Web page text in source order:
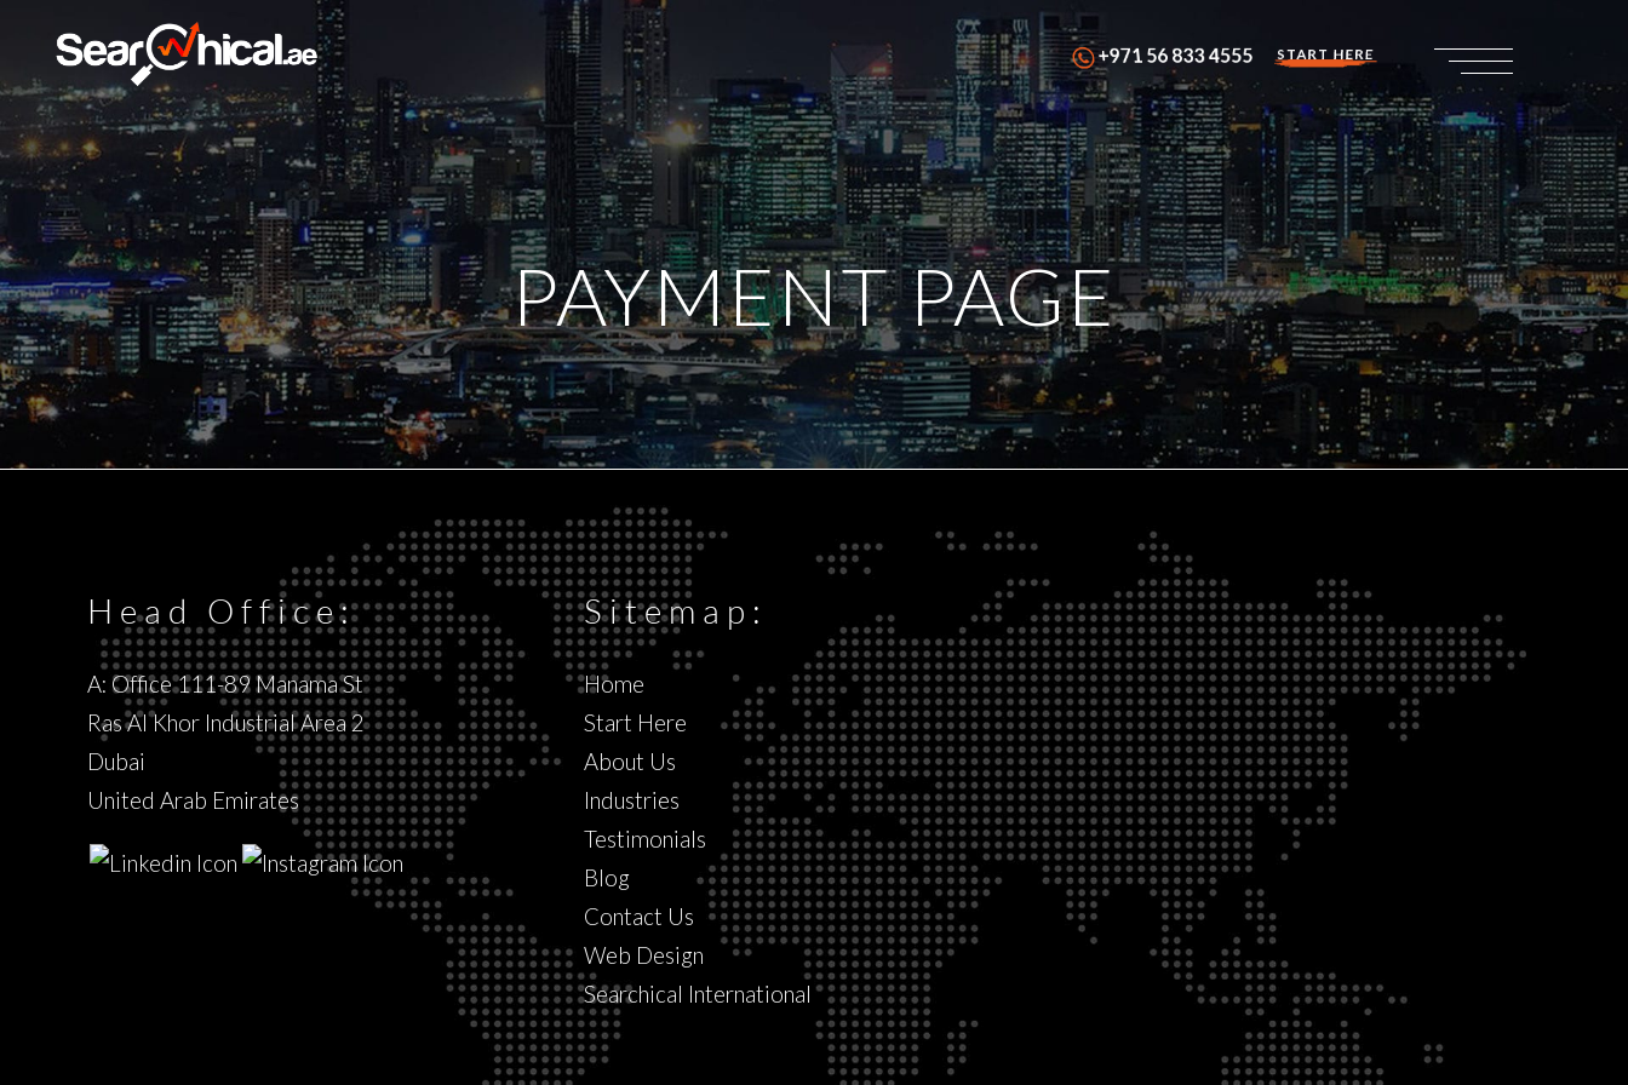
+971 56 833 4555 START HERE
PAYMENT PAGE
Head Office:
A: Office 111-89 Manama St
Ras Al Khor Industrial Area 2
Dubai
United Arab Emirates
Sitemap:
Home
Start Here
About Us
Industries
Testimonials
Blog
Contact Us
Web Design
Searchical International